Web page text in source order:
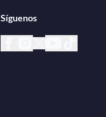
Síguenos